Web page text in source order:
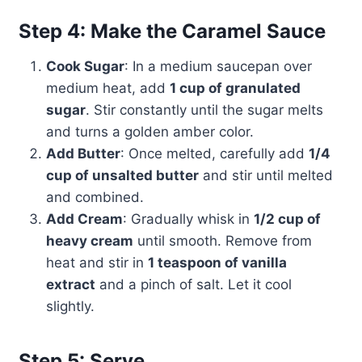
Step 4: Make the Caramel Sauce
Cook Sugar: In a medium saucepan over
medium heat, add 1 cup of granulated
sugar. Stir constantly until the sugar melts
and turns a golden amber color.
Add Butter: Once melted, carefully add 1/4
cup of unsalted butterand stir until melted
and combined.
Add Cream: Gradually whisk in 1/2 cup of
heavy cream until smooth. Remove from
heat and stir in 1 teaspoon of vanilla
extract and a pinch of salt. Let it cool
slightly.